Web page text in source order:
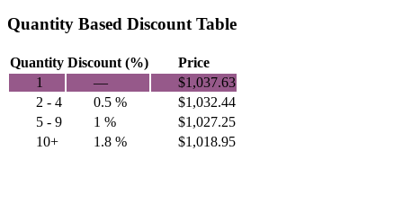
Quantity Based Discount Table
Quantity Discount (%)
Price
1
— $1,037.63
2 - 4
0.5 % $1,032.44
5 - 9
1 % $1,027.25
10+
1.8 % $1,018.95